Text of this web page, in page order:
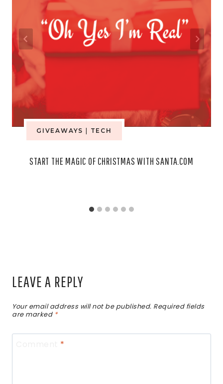
GIVEAWAYS | TECH
START THE MAGIC OF CHRISTMAS WITH SANTA.COM
LEAVE A REPLY
Your email address will not be published. Required fields
are marked *
*